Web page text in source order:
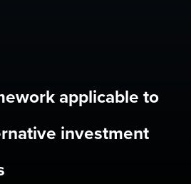
applicable to
investment